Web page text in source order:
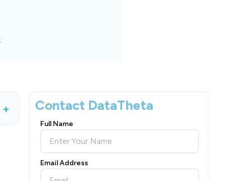
+ Contact DataTheta
Full Name
Email Address